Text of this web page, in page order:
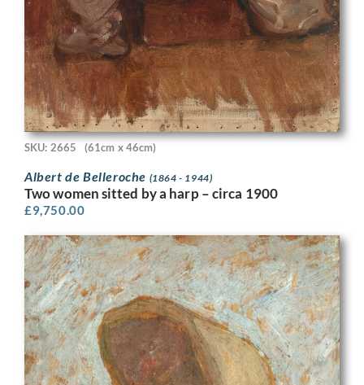
SKU: 2665 (61cm x 46cm)
Albert de Belleroche (1864 - 1944)
Two women sitted by a harp – circa 1900
£9,750.00